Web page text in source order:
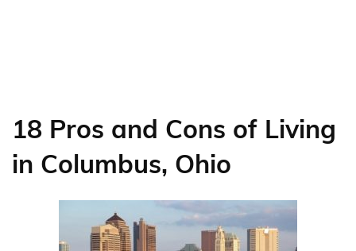
18 Pros and Cons of Living
in Columbus, Ohio